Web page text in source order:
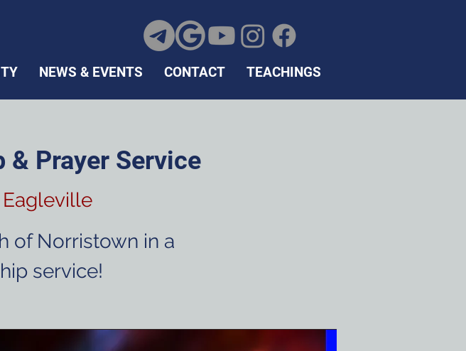
NEWS & EVENTS CONTACT TEACHINGS
& Prayer Service
Eagleville
of Norristown in a
service!